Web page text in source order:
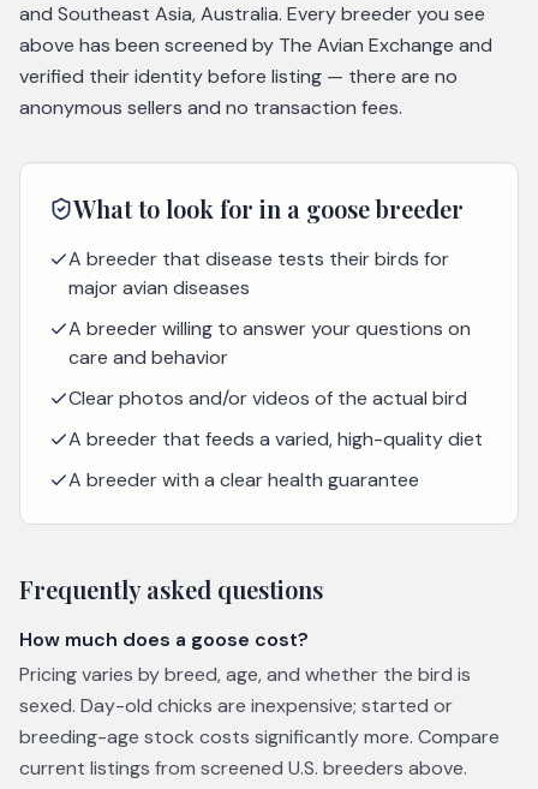
and Southeast Asia, Australia. Every breeder you see
above has been screened by The Avian Exchange and
verified their identity before listing — there are no
anonymous sellers and no transaction fees.
What to look for in a goosebreeder
A breeder that disease tests their birds for
major avian diseases
A breeder willing to answer your questions on
care and behavior
Clear photos and/or videos of the actual bird
A breeder that feeds a varied, high-quality diet
A breeder with a clear health guarantee
Frequently asked questions
How much does a goose cost?
Pricing varies by breed, age, and whether the bird is
sexed. Day-old chicks are inexpensive; started or
breeding-age stock costs significantly more. Compare
current listings from screened U.S. breeders above.